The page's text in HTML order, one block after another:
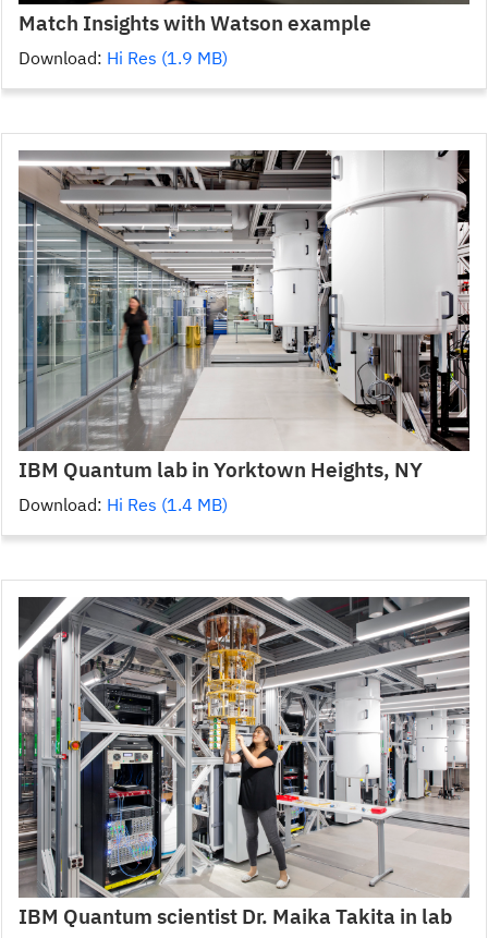
Match Insights with Watson example
Download: Hi Res (1.9 MB)
IBM Quantum lab in Yorktown Heights, NY
Download: Hi Res (1.4 MB)
IBM Quantum scientist Dr. Maika Takita in lab